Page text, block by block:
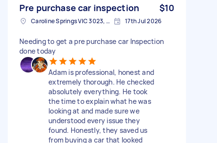
Pre purchase car inspection $10
Caroline Springs VIC 3023, Australia 17th Jul 2026
Needing to get a pre purchase car Inspection
done today
Adam is professional, honest and
extremely thorough. He checked
absolutely everything. He took
the time to explain what he was
looking at and made sure we
understood every issue they
found. Honestly, they saved us
from buying a car that looked